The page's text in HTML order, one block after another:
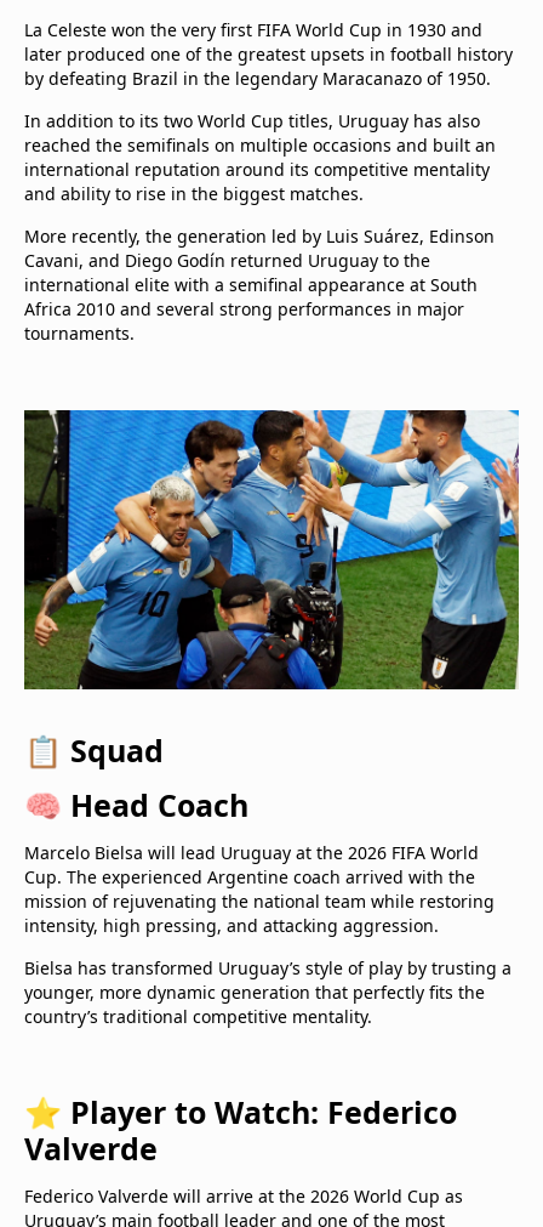
La Celeste won the very first FIFA World Cup in 1930 and
later produced one of the greatest upsets in football history
by defeating Brazil in the legendary Maracanazo of 1950.
In addition to its two World Cup titles, Uruguay has also
reached the semifinals on multiple occasions and built an
international reputation around its competitive mentality
and ability to rise in the biggest matches.
More recently, the generation led by Luis Suárez, Edinson
Cavani, and Diego Godín returned Uruguay to the
international elite with a semifinal appearance at South
Africa 2010 and several strong performances in major
tournaments.
📋 Squad
🧠 Head Coach
Marcelo Bielsa will lead Uruguay at the 2026 FIFA World
Cup. The experienced Argentine coach arrived with the
mission of rejuvenating the national team while restoring
intensity, high pressing, and attacking aggression.
Bielsa has transformed Uruguay’s style of play by trusting a
younger, more dynamic generation that perfectly fits the
country’s traditional competitive mentality.
⭐ Player to Watch: Federico
Valverde
Federico Valverde will arrive at the 2026 World Cup as
Uruguay’s main football leader and one of the most